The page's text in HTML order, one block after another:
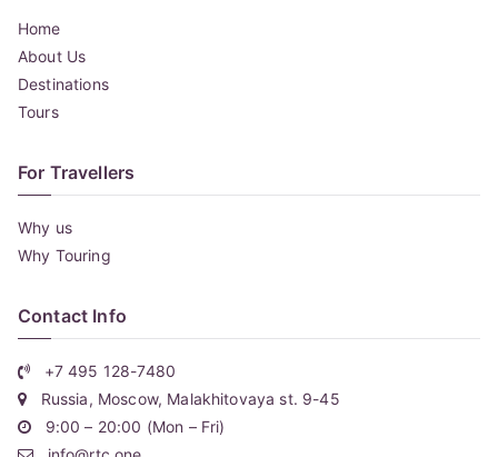
Home
About Us
Destinations
Tours
For Travellers
Why us
Why Touring
Contact Info
+7 495 128-7480
Russia, Moscow, Malakhitovaya st. 9-45
9:00 – 20:00 (Mon – Fri)